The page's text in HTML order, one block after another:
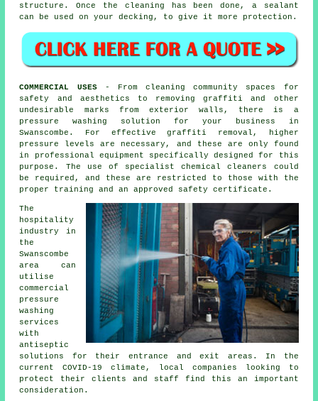
structure. Once the cleaning has been done, a sealant
can be used on your decking, to give it more protection.
COMMERCIAL USES- From cleaning community spaces for
safety and aesthetics to removing graffiti and other
undesirable marks from exterior walls, there is a
pressure washing solution for your business in
Swanscombe. For effective graffiti removal, higher
pressure levels are necessary, and these are only found
in professional equipment specifically designed for this
purpose. The use of specialist chemical cleaners could
be required, and these are restricted to those with the
proper training and an approved safety certificate.
The
hospitality
industry in
the
Swanscombe
area can
utilise
commercial
pressure
washing
services
with
antiseptic
solutions for their entrance and exit areas. In the
current COVID-19 climate, local companies looking to
protect their clients and staff find this an important
consideration.